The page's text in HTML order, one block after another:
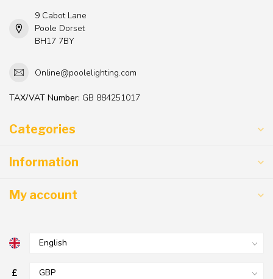
9 Cabot Lane
Poole Dorset
BH17 7BY
Online@poolelighting.com
TAX/VAT Number: GB 884251017
Categories
Information
My account
£